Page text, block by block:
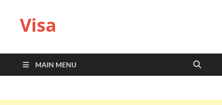
Visa
MAIN MENU